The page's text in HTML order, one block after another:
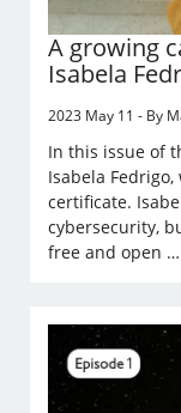
A growing
Isabela
2023 May 11 - By
In this issue of
Isabela
certificate.
cybersecurity,
free and open …